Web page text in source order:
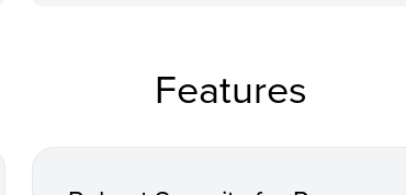
Features